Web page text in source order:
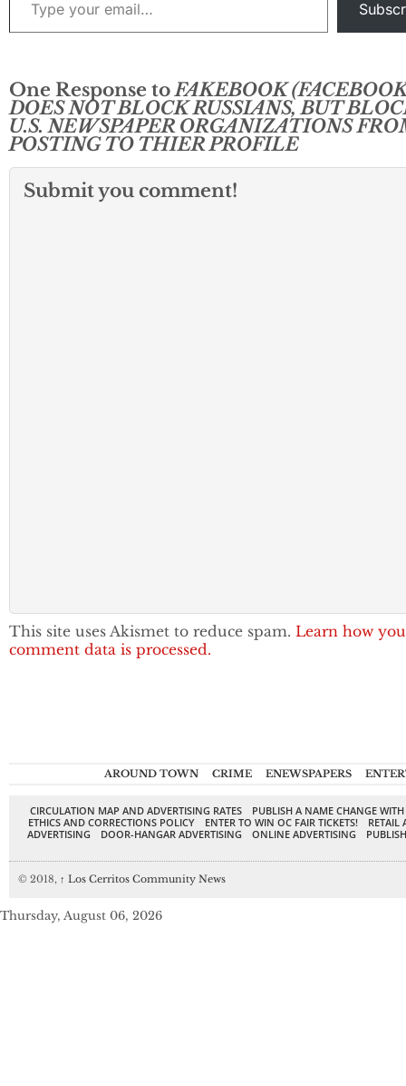
One Response toFAKEBOOK
DOES NOT BLOCK RUSSIANS, BUT
U.S. NEWSPAPER ORGANIZATIONS
POSTING TO THIER PROFILE
Submit you comment!
This site uses Akismet to reduce spam. Learn how
comment data is processed.
AROUND TOWN CRIME ENEWSPAPERS
CIRCULATION MAP AND ADVERTISING RATES
PUBLISH A NAME CHANGE
ETHICS AND CORRECTIONS POLICY
ENTER TO WIN OC FAIR TICKETS!
RETAIL
ADVERTISING
DOOR-HANGAR ADVERTISING ONLINE ADVERTISING
© 2018, ↑ Los Cerritos Community News
Thursday, August 06, 2026